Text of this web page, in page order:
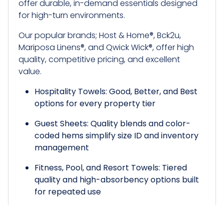
offer durable, in-demand essentials designed
for high-turn environments.
Our popular brands; Host & Home®, Bck2u,
Mariposa Linens®, and Qwick Wick®, offer high
quality, competitive pricing, and excellent
value.
Hospitality Towels: Good, Better, and Best
options for every property tier
Guest Sheets: Quality blends and color-
coded hems simplify size ID and inventory
management
Fitness, Pool, and Resort Towels: Tiered
quality and high-absorbency options built
for repeated use